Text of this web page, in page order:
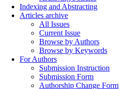
Indexing and Abstracting
Articles archive
All Issues
Current Issue
Browse by Authors
Browse by Keywords
For Authors
Submission Instruction
Submission Form
Authorship Change Form